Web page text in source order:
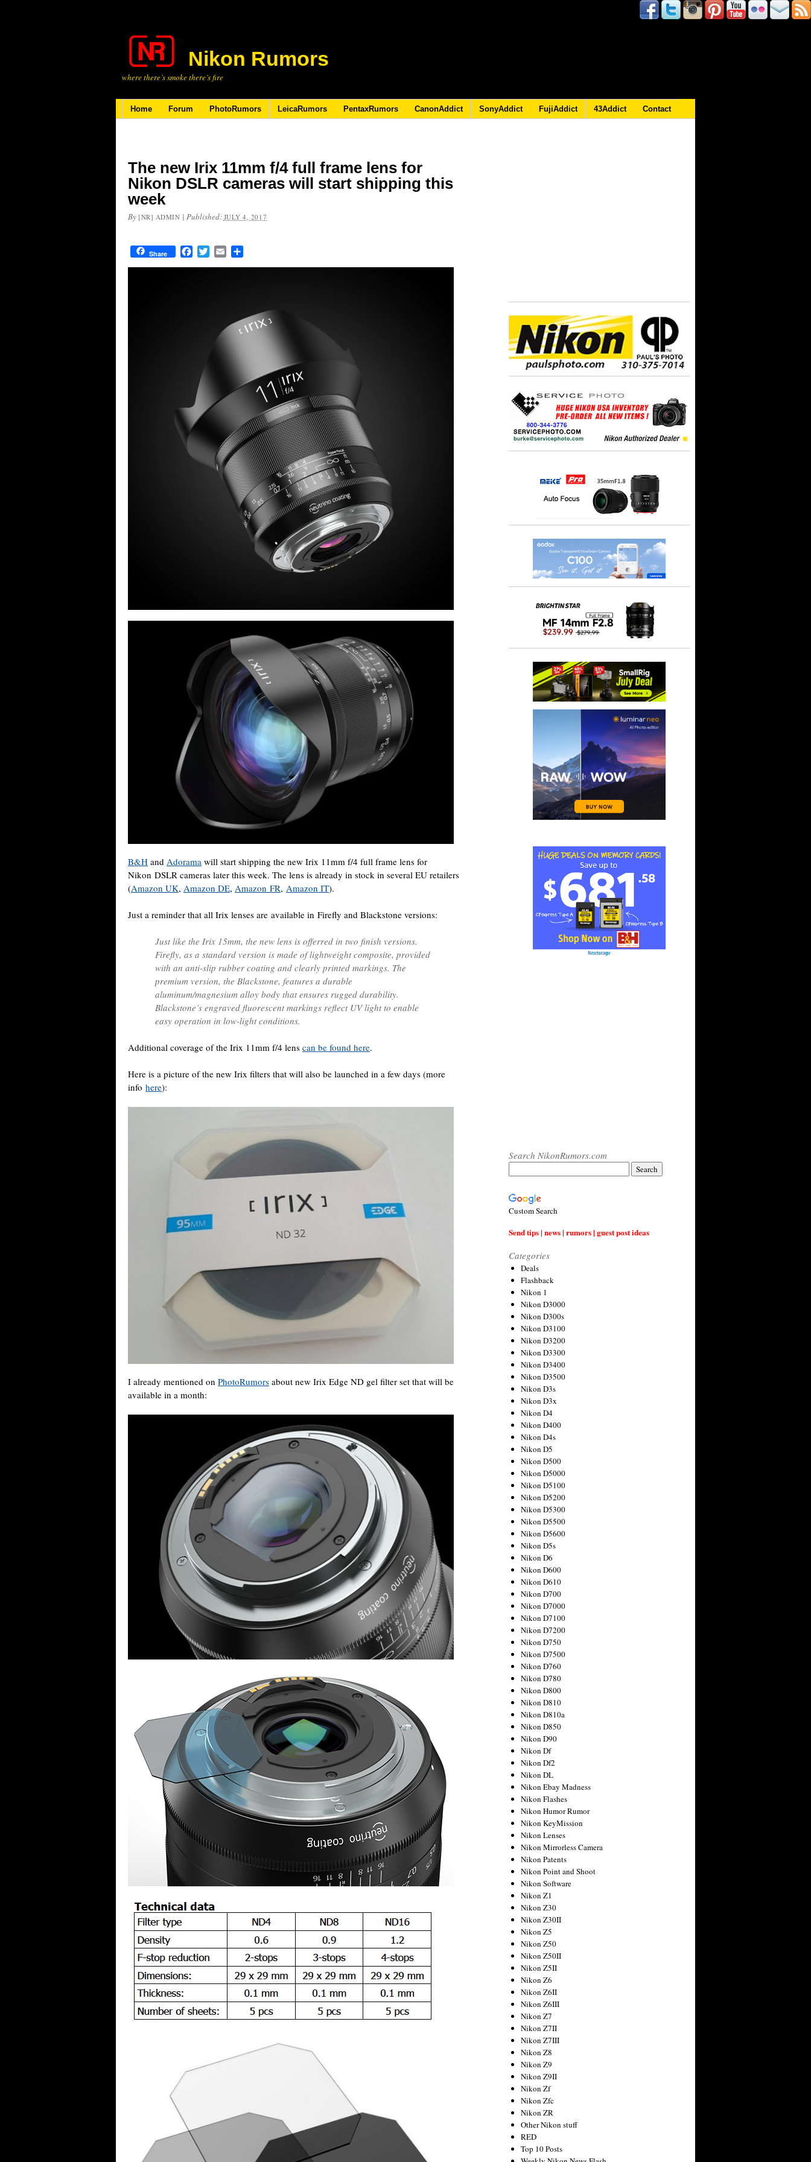
Nikon Rumors
where there’s smoke there’s fire
Home Forum PhotoRumors LeicaRumors PentaxRumors CanonAddict SonyAddict FujiAddict 43Addict Contact
The new Irix 11mm f/4 full frame lens for
Nikon DSLR cameras will start shipping this
week
By [NR] ADMIN | Published: JULY 4, 2017
Share FacebookTwitterEmail
B&H and Adorama will start shipping the new Irix 11mm f/4 full frame lens for
Nikon DSLR cameras later this week. The lens is already in stock in several EU retailers
(Amazon UK, Amazon DE, Amazon FR, Amazon IT).
Just a reminder that all Irix lenses are available in Firefly and Blackstone versions:
Just like the Irix 15mm, the new lens is offerred in two finish versions.
Firefly, as a standard version is made of lightweight composite, provided
with an anti-slip rubber coating and clearly printed markings. The
premium version, the Blackstone, features a durable
aluminum/magnesium alloy body that ensures rugged durability.
Blackstone’s engraved fluorescent markings reflect UV light to enable
easy operation in low-light conditions.
Additional coverage of the Irix 11mm f/4 lens can be found here.
Here is a picture of the new Irix filters that will also be launched in a few days (more
info here):
I already mentioned on PhotoRumors about new Irix Edge ND gel filter set that will be
available in a month:
Search NikonRumors.com
Custom Search
Send tips | news | rumors | guest post ideas
Categories
Deals
Flashback
Nikon 1
Nikon D3000
Nikon D300s
Nikon D3100
Nikon D3200
Nikon D3300
Nikon D3400
Nikon D3500
Nikon D3s
Nikon D3x
Nikon D4
Nikon D400
Nikon D4s
Nikon D5
Nikon D500
Nikon D5000
Nikon D5100
Nikon D5200
Nikon D5300
Nikon D5500
Nikon D5600
Nikon D5s
Nikon D6
Nikon D600
Nikon D610
Nikon D700
Nikon D7000
Nikon D7100
Nikon D7200
Nikon D750
Nikon D7500
Nikon D760
Nikon D780
Nikon D800
Nikon D810
Nikon D810a
Nikon D850
Nikon D90
Nikon Df
Nikon Df2
Nikon DL
Nikon Ebay Madness
Nikon Flashes
Nikon Humor Rumor
Nikon KeyMission
Nikon Lenses
Nikon Mirrorless Camera
Nikon Patents
Nikon Point and Shoot
Nikon Software
Nikon Z1
Nikon Z30
Nikon Z30II
Nikon Z5
Nikon Z50
Nikon Z50II
Nikon Z5II
Nikon Z6
Nikon Z6II
Nikon Z6III
Nikon Z7
Nikon Z7II
Nikon Z7III
Nikon Z8
Nikon Z9
Nikon Z9II
Nikon Zf
Nikon Zfc
Nikon ZR
Other Nikon stuff
RED
Top 10 Posts